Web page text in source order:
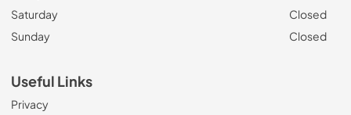
Saturday
Closed
Sunday
Closed
Useful Links
Privacy